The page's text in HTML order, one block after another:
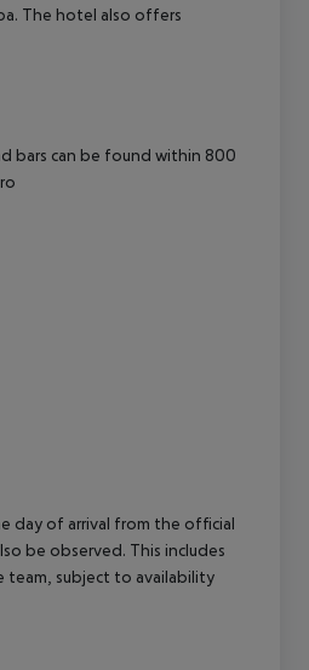
The hotel also offers
bars can be found within 800
day of arrival from the official
be observed. This includes
team, subject to availability